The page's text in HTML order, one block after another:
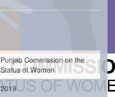
Punjab Commission on the
Status of Women
2019